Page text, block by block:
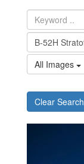
All Images
Clear Search